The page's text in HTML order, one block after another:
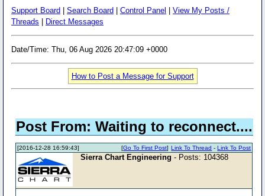
Support Board Search Board Control Panel
View My Posts /
Threads
Direct Messages
Date/Time: Thu, 06 Aug 2026 20:47:09 +0000
How to Post a Message for Support
Post From: Waiting to reconnect....
[2016-12-28 16:59:43] Link To Thread -Link To Post
[Go To First Post]
Sierra Chart Engineering - Posts: 104368